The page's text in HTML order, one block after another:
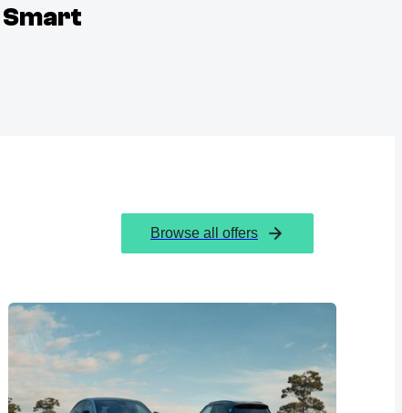
Smart
Browse all offers